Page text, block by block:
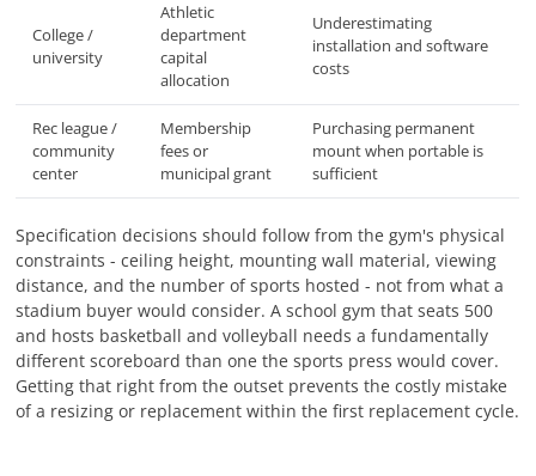
College /
university
Athletic
department
capital
allocation
Underestimating
installation and software
costs
Rec league /
community
center
Membership
fees or
municipal grant
Purchasing permanent
mount when portable is
sufficient
Specification decisions should follow from the gym's physical
constraints - ceiling height, mounting wall material, viewing
distance, and the number of sports hosted - not from what a
stadium buyer would consider. A school gym that seats 500
and hosts basketball and volleyball needs a fundamentally
different scoreboard than one the sports press would cover.
Getting that right from the outset prevents the costly mistake
of a resizing or replacement within the first replacement cycle.